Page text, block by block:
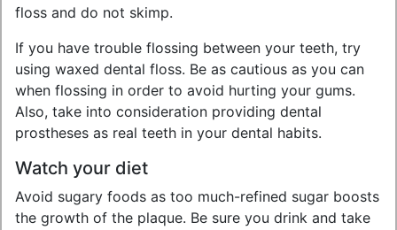
floss and do not skimp.
If you have trouble flossing between your teeth, try
using waxed dental floss. Be as cautious as you can
when flossing in order to avoid hurting your gums.
Also, take into consideration providing dental
prostheses as real teeth in your dental habits.
Watch your diet
Avoid sugary foods as too much-refined sugar boosts
the growth of the plaque. Be sure you drink and take